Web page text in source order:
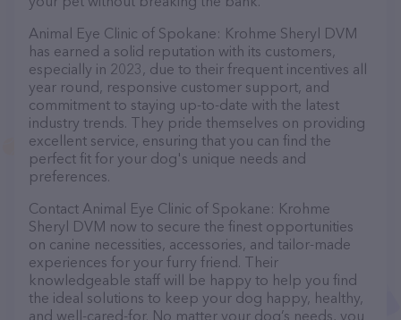
Animal Eye Clinic of Spokane: Krohme Sheryl DVM
has earned a solid reputation with its customers,
especially in 2023, due to their frequent incentives all
year round, responsive customer support, and
commitment to staying up-to-date with the latest
industry trends. They pride themselves on providing
excellent service, ensuring that you can find the
perfect fit for your dog's unique needs and
preferences.
Contact Animal Eye Clinic of Spokane: Krohme
Sheryl DVM now to secure the finest opportunities
on canine necessities, accessories, and tailor-made
experiences for your furry friend. Their
knowledgeable staff will be happy to help you find
the ideal solutions to keep your dog happy, healthy,
and well-cared-for. No matter your dog’s needs, you